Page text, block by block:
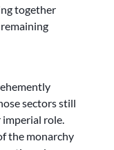
together
sectors still
role.
the monarchy